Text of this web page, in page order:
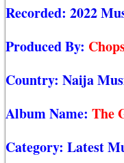
Recorded: 2022
Produced By:
Country: Naija
Album Name: The
Category: Latest